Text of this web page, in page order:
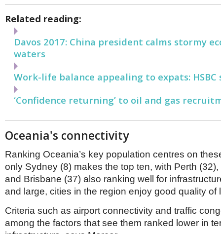
Related reading:
Davos 2017: China president calms stormy
waters
Work-life balance appealing to expats: HSBC
‘Confidence returning’ to oil and gas
Oceania's connectivity
Ranking Oceania’s key population centres on
only Sydney (8) makes the top ten, with Perth
and Brisbane (37) also ranking well for
and large, cities in the region enjoy good quality of
Criteria such as airport connectivity and traffic
among the factors that see them ranked lower in